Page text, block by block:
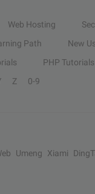
Web Hosting
Path
New
PHP Tutorials
Z 0-9
Umeng Xiami